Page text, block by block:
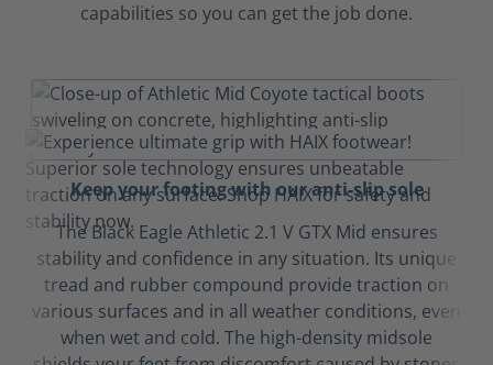
capabilities so you can get the job done.
Keep your footing with our anti-slip sole
The Black Eagle Athletic 2.1 V GTX Mid ensures
stability and confidence in any situation. Its unique
tread and rubber compound provide traction on
various surfaces and in all weather conditions, even
when wet and cold. The high-density midsole